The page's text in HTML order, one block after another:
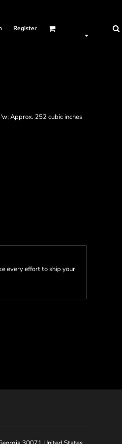
Register
Approx. 252 cubic inches
every effort to ship your